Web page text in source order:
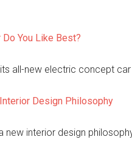
You Like Best?
all-new electric concept
Design Philosophy
new interior design